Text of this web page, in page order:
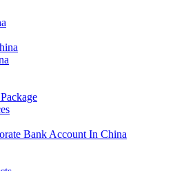
Bank Account In China